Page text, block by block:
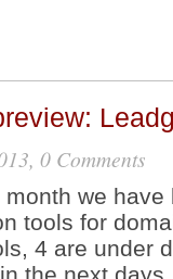
0 Comments
we
tools for
4 are under